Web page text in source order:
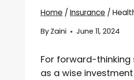
Home / Insurance /
By Zaini June 11, 2024
For forward-thinking
as a wise